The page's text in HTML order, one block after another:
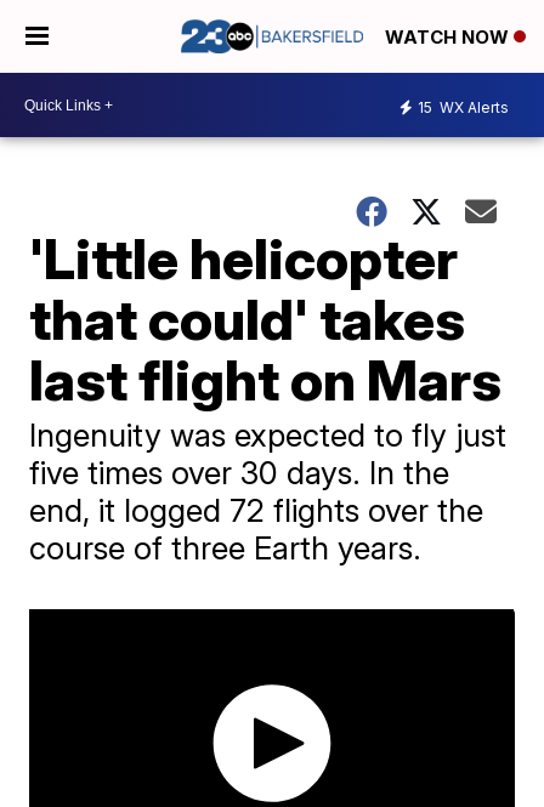
WATCH NOW
15 WX Alerts
'Little helicopter
that could' takes
last flight on Mars
Ingenuity was expected to fly just
five times over 30 days. In the
end, it logged 72 flights over the
course of three Earth years.